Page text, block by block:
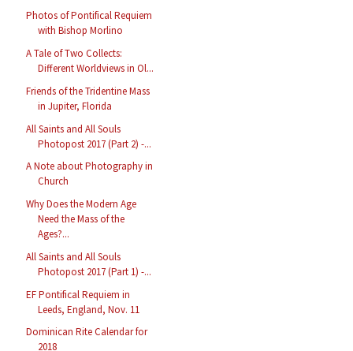
Photos of Pontifical Requiem
with Bishop Morlino
A Tale of Two Collects:
Different Worldviews in Ol...
Friends of the Tridentine Mass
in Jupiter, Florida
All Saints and All Souls
Photopost 2017 (Part 2) -...
A Note about Photography in
Church
Why Does the Modern Age
Need the Mass of the
Ages?...
All Saints and All Souls
Photopost 2017 (Part 1) -...
EF Pontifical Requiem in
Leeds, England, Nov. 11
Dominican Rite Calendar for
2018